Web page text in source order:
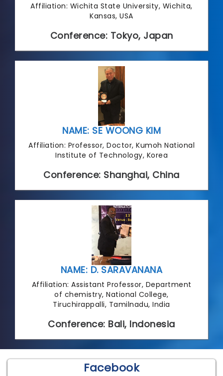
Affiliation: Wichita State University, Wichita,
Kansas, USA
Conference: Tokyo, Japan
NAME: SE WOONG KIM
Affiliation: Professor, Doctor, Kumoh National
Institute of Technology, Korea
Conference: Shanghai, China
NAME: D. SARAVANANA
Affiliation: Assistant Professor, Department
of chemistry, National College,
Tiruchirappalli, Tamilnadu, India
Conference: Bali, Indonesia
Facebook